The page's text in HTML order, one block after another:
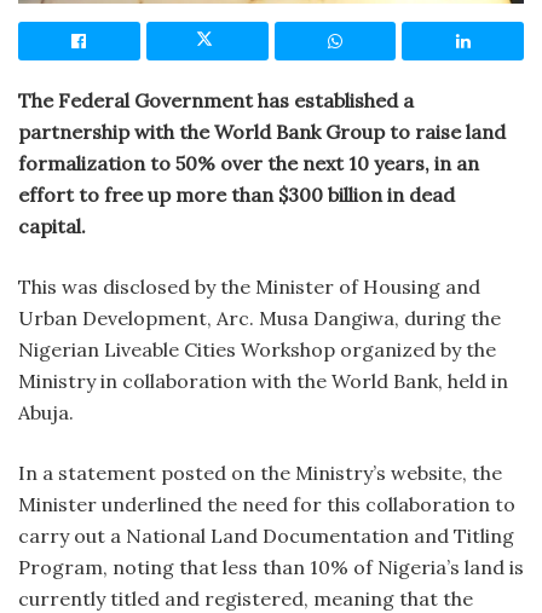
The Federal Government has established a
partnership with the World Bank Group to raise land
formalization to 50% over the next 10 years, in an
effort to free up more than $300 billion in dead
capital.
This was disclosed by the Minister of Housing and
Urban Development, Arc. Musa Dangiwa, during the
Nigerian Liveable Cities Workshop organized by the
Ministry in collaboration with the World Bank, held in
Abuja.
In a statement posted on the Ministry’s website, the
Minister underlined the need for this collaboration to
carry out a National Land Documentation and Titling
Program, noting that less than 10% of Nigeria’s land is
currently titled and registered, meaning that the